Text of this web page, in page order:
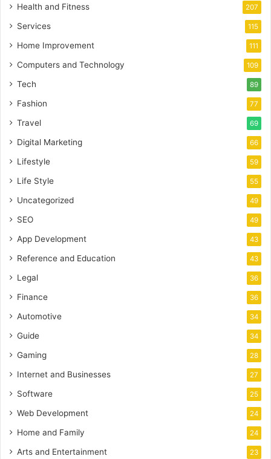
Health and Fitness 207
Services 115
Home Improvement 111
Computers and Technology 109
Tech 89
Fashion 77
Travel 69
Digital Marketing 66
Lifestyle 59
Life Style 55
Uncategorized 49
SEO 49
App Development 43
Reference and Education 43
Legal 36
Finance 36
Automotive 34
Guide 34
Gaming 28
Internet and Businesses 27
Software 25
Web Development 24
Home and Family 24
Arts and Entertainment 23